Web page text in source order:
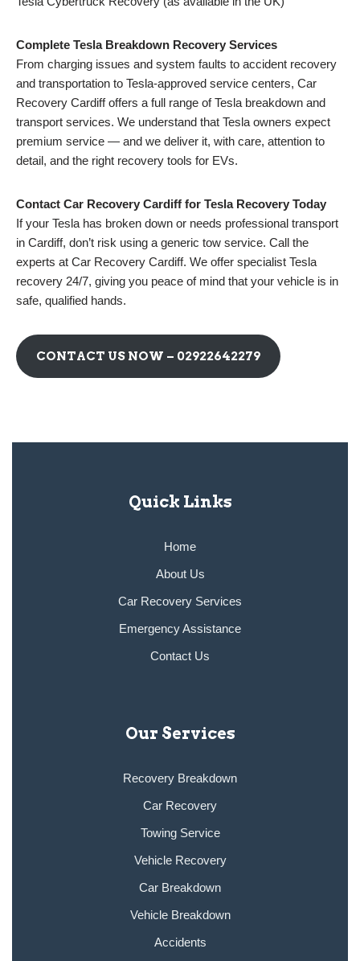
Complete Tesla Breakdown Recovery Services
From charging issues and system faults to accident recovery
and transportation to Tesla-approved service centers, Car
Recovery Cardiff offers a full range of Tesla breakdown and
transport services. We understand that Tesla owners expect
premium service — and we deliver it, with care, attention to
detail, and the right recovery tools for EVs.
Contact Car Recovery Cardiff for Tesla Recovery Today
If your Tesla has broken down or needs professional transport
in Cardiff, don’t risk using a generic tow service. Call the
experts at Car Recovery Cardiff. We offer specialist Tesla
recovery 24/7, giving you peace of mind that your vehicle is in
safe, qualified hands.
CONTACT US NOW – 02922642279
Quick Links
Home
About Us
Car Recovery Services
Emergency Assistance
Contact Us
Our Services
Recovery Breakdown
Car Recovery
Towing Service
Vehicle Recovery
Car Breakdown
Vehicle Breakdown
Accidents